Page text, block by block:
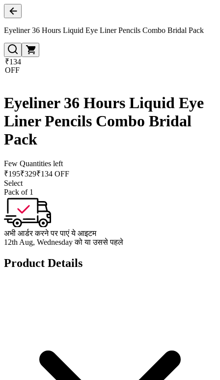
Eyeliner 36 Hours Liquid Eye Liner Pencils Combo Bridal Pack
₹134
OFF
Eyeliner 36 Hours Liquid Eye
Liner Pencils Combo Bridal
Pack
Few Quantities left
₹195₹329₹134 OFF
Select
Pack of 1
अभी आर्डर करने पर पाएं ये आइटम
12th Aug, Wednesday को या उससे पहले
Product Details